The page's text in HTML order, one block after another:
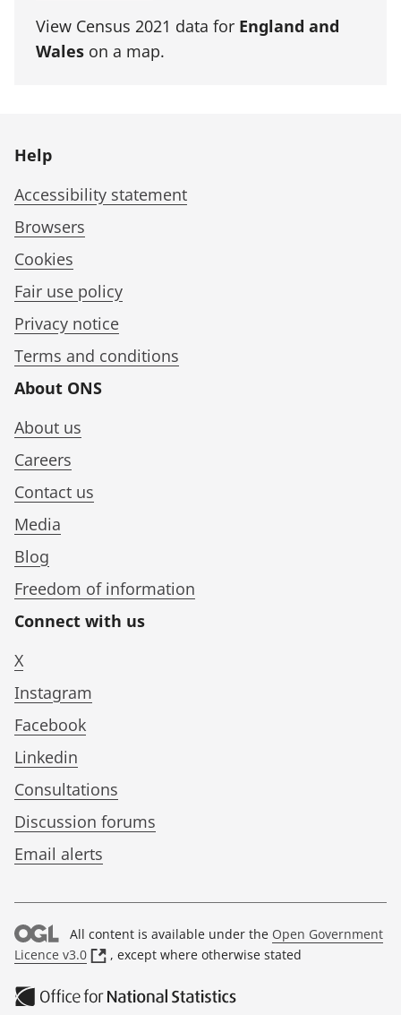
View Census 2021 data for England and
Wales on a map.
Help
Accessibility statement
Browsers
Cookies
Fair use policy
Privacy notice
Terms and conditions
About ONS
About us
Careers
Contact us
Media
Blog
Freedom of information
Connect with us
X
Instagram
Facebook
Linkedin
Consultations
Discussion forums
Email alerts
All content is available under the Open Government
Licence v3.0
(
p
e
, except where otherwise stated